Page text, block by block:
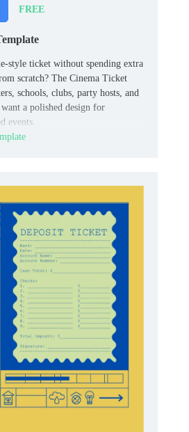
FREE
style ticket without spending extra
scratch? The Cinema Ticket
schools, clubs, party hosts, and
a polished design for
events.